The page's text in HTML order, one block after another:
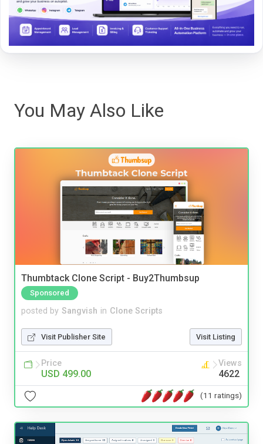
You May Also Like
Thumbtack Clone Script - Buy2Thumbsup
Sponsored
posted by Sangvish in Clone Scripts
Visit Publisher Site Visit Listing
Price
USD 499.00
Views
4622
(11 ratings)